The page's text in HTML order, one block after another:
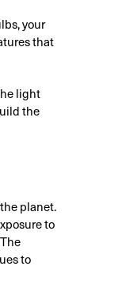
your
that
light
the
planet.
to
to